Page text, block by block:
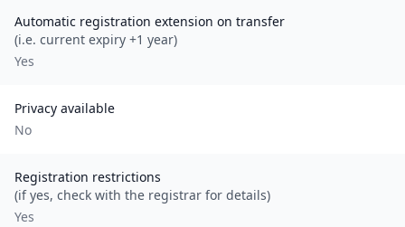
Automatic registration extension on transfer
(i.e. current expiry +1 year)
Yes
Privacy available
No
Registration restrictions
(if yes, check with the registrar for details)
Yes